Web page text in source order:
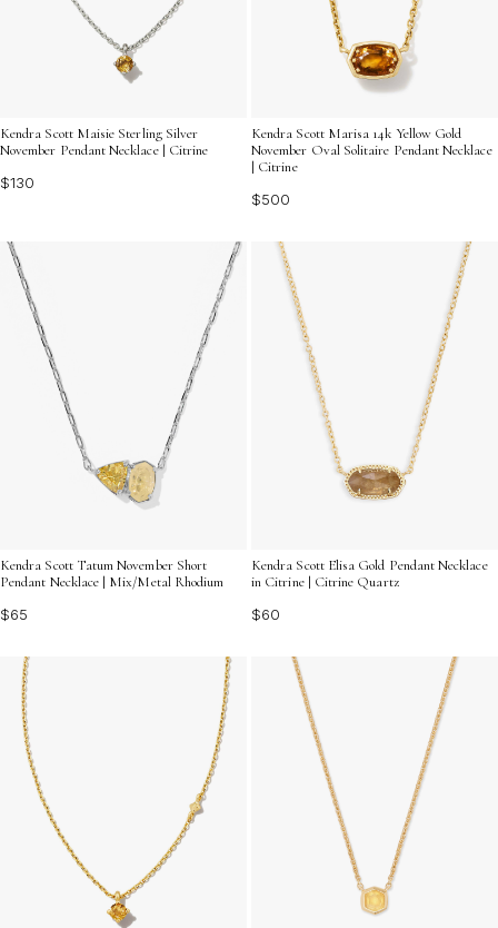
Kendra Scott Maisie Sterling Silver
November Pendant Necklace | Citrine
$130
Kendra Scott Marisa 14k Yellow Gold
November Oval Solitaire Pendant Necklace
| Citrine
$500
Kendra Scott Tatum November Short
Pendant Necklace | Mix/Metal Rhodium
$65
Kendra Scott Elisa Gold Pendant Necklace
in Citrine | Citrine Quartz
$60